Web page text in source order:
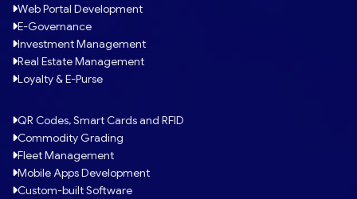
Web Portal Development
E-Governance
Investment Management
Real Estate Management
Loyalty & E-Purse
QR Codes, Smart Cards and RFID
Commodity Grading
Fleet Management
Mobile Apps Development
Custom-built Software